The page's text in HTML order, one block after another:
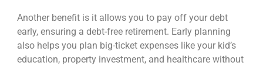
Another benefit is it allows you to pay off your debt
early, ensuring a debt-free retirement. Early planning
also helps you plan big-ticket expenses like your kid’s
education, property investment, and healthcare without